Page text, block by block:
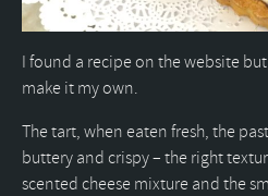
I found a recipe on the website
make it my own.
The tart, when eaten fresh, the
buttery and crispy – the right
scented cheese mixture and the